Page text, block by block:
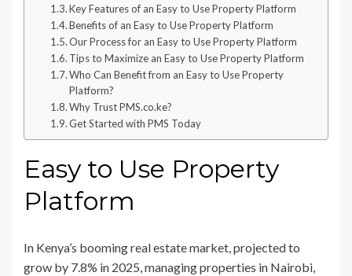
Key Features of an Easy to Use Property Platform
Benefits of an Easy to Use Property Platform
Our Process for an Easy to Use Property Platform
Tips to Maximize an Easy to Use Property Platform
Who Can Benefit from an Easy to Use Property
Platform?
Why Trust PMS.co.ke?
Get Started with PMS Today
Easy to Use Property
Platform
In Kenya’s booming real estate market, projected to
grow by 7.8% in 2025, managing properties in Nairobi,